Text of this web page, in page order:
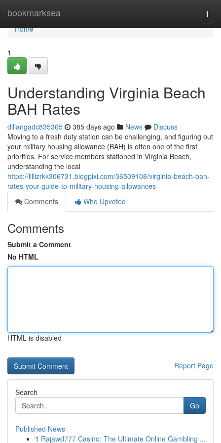
bookmarksea
Home
Home
1
Understanding Virginia Beach
BAH Rates
dillangadc835365 385 days ago News
Discuss
Moving to a fresh duty station can be challenging, and figuring out
your military housing allowance (BAH) is often one of the first
priorities. For service members stationed in Virginia Beach,
understanding the local
https://lillizrkk306731.blogpixi.com/36509108/virginia-beach-bah-
rates-your-guide-to-military-housing-allowances
Comments
Who Upvoted
Comments
Submit a Comment
No HTML
HTML is disabled
Report Page
Search
Go
Published News
1 Rajawd777 Casino: The Ultimate Online Gambling ...